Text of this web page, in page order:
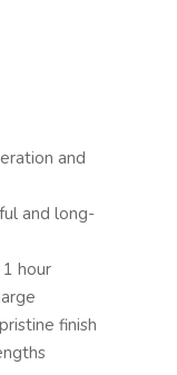
and
and long-
hour
finish